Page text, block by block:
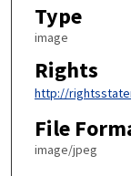
Type
image
Rights
http://
File
image/jpeg